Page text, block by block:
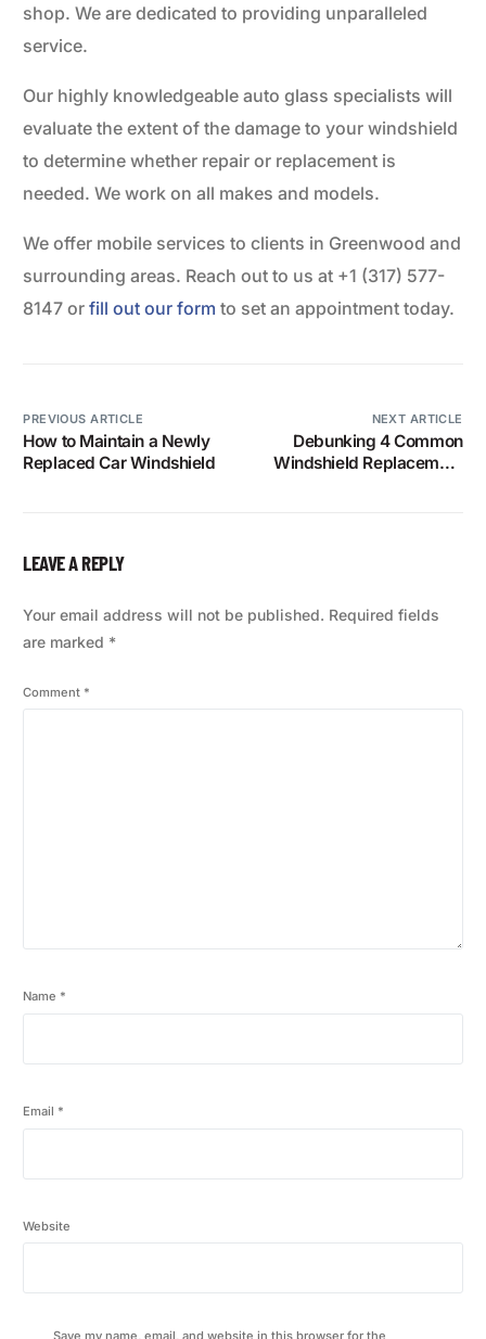
shop. We are dedicated to providing unparalleled
service.
Our highly knowledgeable auto glass specialists will
evaluate the extent of the damage to your windshield
to determine whether repair or replacement is
needed. We work on all makes and models.
We offer mobile services to clients in Greenwood and
surrounding areas. Reach out to us at +1 (317) 577-
8147 orfill out our form to set an appointment today.
PREVIOUS ARTICLE
How to Maintain a Newly
Replaced Car Windshield
NEXT ARTICLE
Debunking 4 Common
Windshield Replacement
LEAVE A REPLY
Your email address will not be published. Required fields
are marked *
Comment *
Name *
Email *
Website
Save my name, email, and website in this browser for the